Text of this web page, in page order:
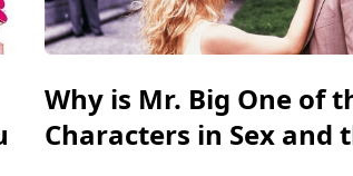
Why is Mr. Big One of
Characters in Sex and